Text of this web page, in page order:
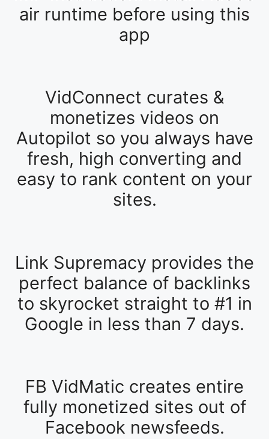
air runtime before using this
app
VidConnect curates &
monetizes videos on
Autopilot so you always have
fresh, high converting and
easy to rank content on your
sites.
Link Supremacy provides the
perfect balance of backlinks
to skyrocket straight to #1 in
Google in less than 7 days.
FB VidMatic creates entire
fully monetized sites out of
Facebook newsfeeds.